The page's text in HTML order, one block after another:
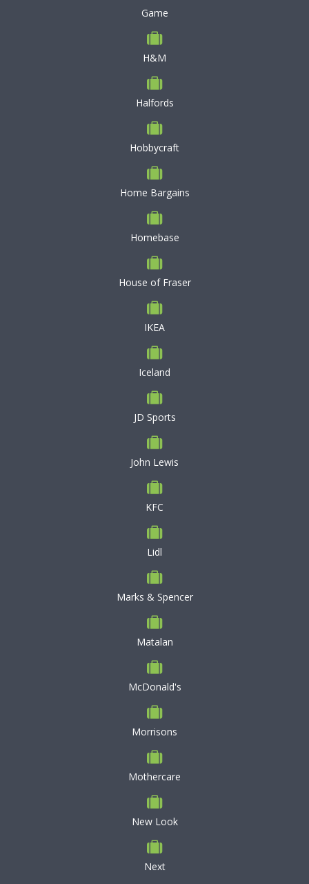
Game
H&M
Halfords
Hobbycraft
Home Bargains
Homebase
House of Fraser
IKEA
Iceland
JD Sports
John Lewis
KFC
Lidl
Marks & Spencer
Matalan
McDonald's
Morrisons
Mothercare
New Look
Next